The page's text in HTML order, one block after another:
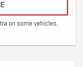
on some vehicles.